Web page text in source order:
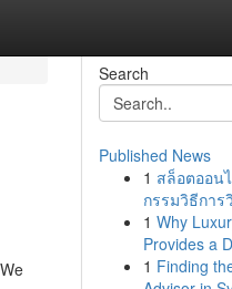
Search
Published News
1 สล็อตออน
กรรมวิธีการ
1 Why
Provides a
1 Finding